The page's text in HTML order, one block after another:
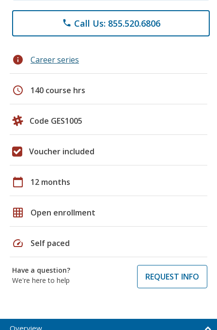
phone Call Us: 855.520.6806
info Career series
schedule 140 course hrs
Code GES1005
Voucher included
calendar_today 12 months
grid_on Open enrollment
speed Self paced
Have a question?
We're here to help
REQUEST INFO
Overview